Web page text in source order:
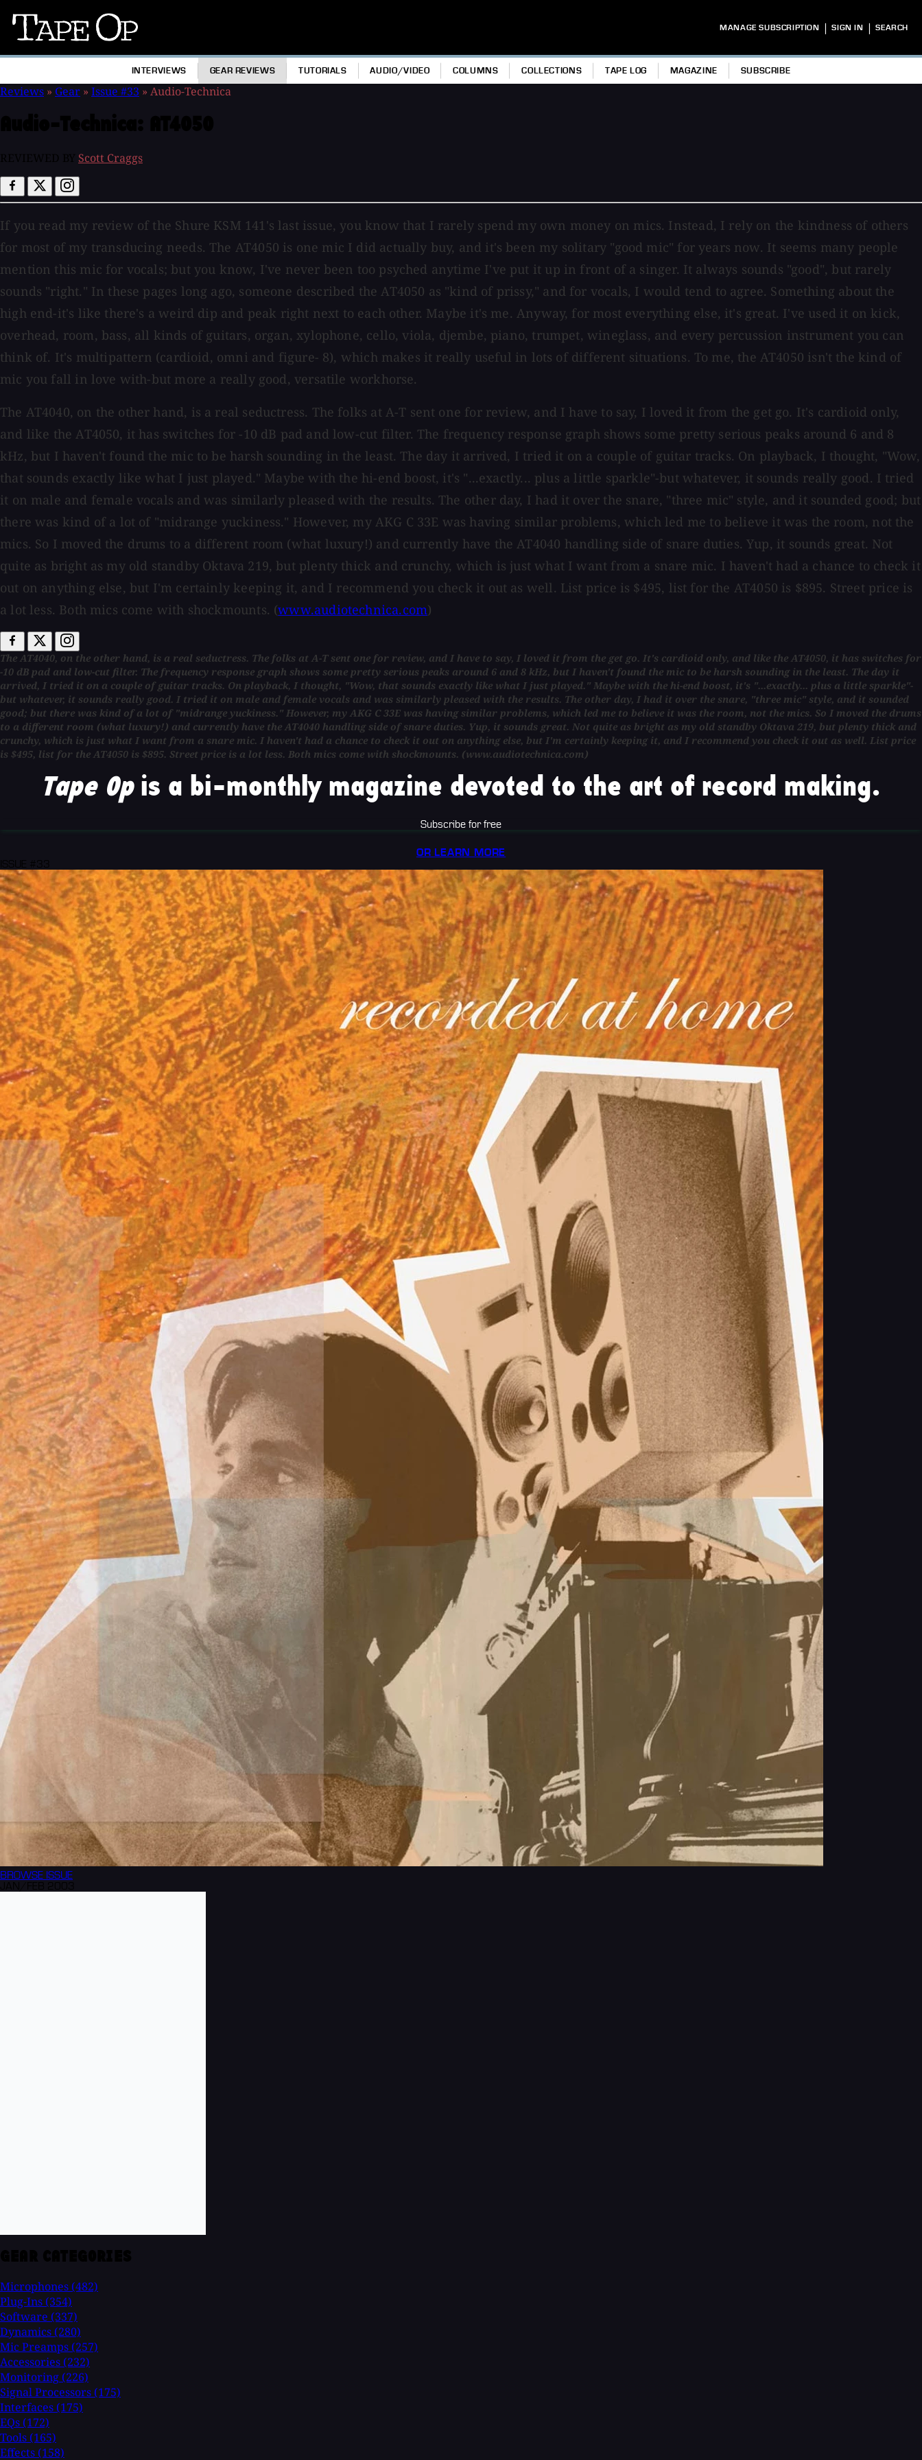
Tape
MANAGE SUBSCRIPTION | SIGN IN | SEARCH
INTERVIEWS GEAR REVIEWS TUTORIALS AUDIO/VIDEO COLUMNS COLLECTIONS TAPE LOG MAGAZINE SUBSCRIBE
Reviews » Gear » Issue #33 » Audio-Technica
Scott Craggs
If you read my review of the Shure KSM 141's last issue, you know that I rarely spend my own money on mics. Instead, I rely on the kindness of others
for most of my transducing needs. The AT4050 is one mic I did actually buy, and it's been my solitary "good mic" for years now. It seems many people
mention this mic for vocals; but you know, I've never been too psyched anytime I've put it up in front of a singer. It always sounds "good", but rarely
sounds "right." In these pages long ago, someone described the AT4050 as "kind of prissy," and for vocals, I would tend to agree. Something about the
high end-it's like there's a weird dip and peak right next to each other. Maybe it's me. Anyway, for most everything else, it's great. I've used it on kick,
overhead, room, bass, all kinds of guitars, organ, xylophone, cello, viola, djembe, piano, trumpet, wineglass, and every percussion instrument you can
think of. It's multipattern (cardioid, omni and figure- 8), which makes it really useful in lots of different situations. To me, the AT4050 isn't the kind of
mic you fall in love with-but more a really good, versatile workhorse.
The AT4040, on the other hand, is a real seductress. The folks at A-T sent one for review, and I have to say, I loved it from the get go. It's cardioid only,
and like the AT4050, it has switches for -10 dB pad and low-cut filter. The frequency response graph shows some pretty serious peaks around 6 and 8
kHz, but I haven't found the mic to be harsh sounding in the least. The day it arrived, I tried it on a couple of guitar tracks. On playback, I thought, "Wow,
that sounds exactly like what I just played." Maybe with the hi-end boost, it's "...exactly... plus a little sparkle"-but whatever, it sounds really good. I tried
it on male and female vocals and was similarly pleased with the results. The other day, I had it over the snare, "three mic" style, and it sounded good; but
there was kind of a lot of "midrange yuckiness." However, my AKG C 33E was having similar problems, which led me to believe it was the room, not the
mics. So I moved the drums to a different room (what luxury!) and currently have the AT4040 handling side of snare duties. Yup, it sounds great. Not
quite as bright as my old standby Oktava 219, but plenty thick and crunchy, which is just what I want from a snare mic. I haven't had a chance to check it
out on anything else, but I'm certainly keeping it, and I recommend you check it out as well. List price is $495, list for the AT4050 is $895. Street price is
a lot less. Both mics come with shockmounts. (www.audiotechnica.com)
The AT4040, on the other hand, is a real seductress. The folks at A-T sent one for review, and I have to say, I loved it from the get go. It's cardioid only, and like the AT4050, it has switches for
-10 dB pad and low-cut filter. The frequency response graph shows some pretty serious peaks around 6 and 8 kHz, but I haven't found the mic to be harsh sounding in the least. The day it
arrived, I tried it on a couple of guitar tracks. On playback, I thought, "Wow, that sounds exactly like what I just played." Maybe with the hi-end boost, it's "...exactly... plus a little sparkle"-
but whatever, it sounds really good. I tried it on male and female vocals and was similarly pleased with the results. The other day, I had it over the snare, "three mic" style, and it sounded
good; but there was kind of a lot of "midrange yuckiness." However, my AKG C 33E was having similar problems, which led me to believe it was the room, not the mics. So I moved the drums
to a different room (what luxury!) and currently have the AT4040 handling side of snare duties. Yup, it sounds great. Not quite as bright as my old standby Oktava 219, but plenty thick and
crunchy, which is just what I want from a snare mic. I haven't had a chance to check it out on anything else, but I'm certainly keeping it, and I recommend you check it out as well. List price
is $495, list for the AT4050 is $895. Street price is a lot less. Both mics come with shockmounts. (www.audiotechnica.com)
Tape Opis a bi-monthly magazine devoted to the art of record making.
Subscribe for free
OR LEARN MORE
BROWSE ISSUE
Microphones (482)
Plug-Ins (354)
Software (337)
Dynamics (280)
Mic Preamps (257)
Accessories (232)
Monitoring (226)
Signal Processors (175)
Interfaces (175)
EQs (172)
Tools (165)
Effects (158)